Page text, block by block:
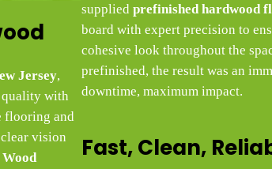
Jersey,
quality with
flooring and
vision
Wood
supplied prefinished hardwood
board with expert precision to
cohesive look throughout the
prefinished, the result was an
downtime, maximum impact.
Fast, Clean,